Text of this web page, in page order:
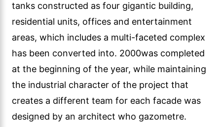
tanks constructed as four gigantic building,
residential units, offices and entertainment
areas, which includes a multi-faceted complex
has been converted into. 2000was completed
at the beginning of the year, while maintaining
the industrial character of the project that
creates a different team for each facade was
designed by an architect who gazometre.